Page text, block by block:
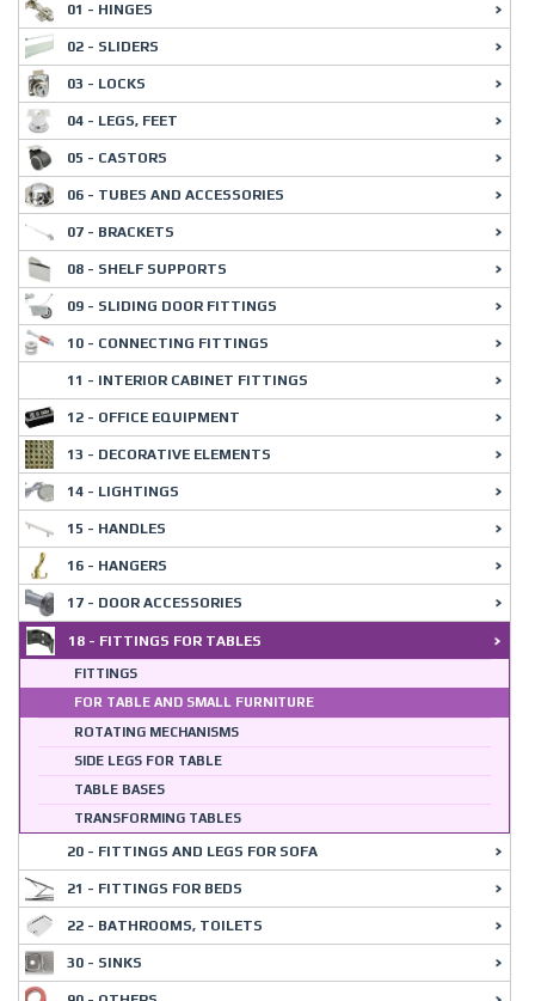
01 - HINGES
02 - SLIDERS
03 - LOCKS
04 - LEGS, FEET
05 - CASTORS
06 - TUBES AND ACCESSORIES
07 - BRACKETS
08 - SHELF SUPPORTS
09 - SLIDING DOOR FITTINGS
10 - CONNECTING FITTINGS
11 - INTERIOR CABINET FITTINGS
12 - OFFICE EQUIPMENT
13 - DECORATIVE ELEMENTS
14 - LIGHTINGS
15 - HANDLES
16 - HANGERS
17 - DOOR ACCESSORIES
18 - FITTINGS FOR TABLES
FITTINGS
FOR TABLE AND SMALL FURNITURE
ROTATING MECHANISMS
SIDE LEGS FOR TABLE
TABLE BASES
TRANSFORMING TABLES
20 - FITTINGS AND LEGS FOR SOFA
21 - FITTINGS FOR BEDS
22 - BATHROOMS, TOILETS
30 - SINKS